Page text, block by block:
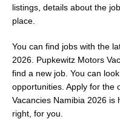
listings, details about the
place.
You can find jobs with the
2026. Pupkewitz Motors
find a new job. You can
opportunities. Apply for the
Vacancies Namibia 2026 is
right, for you.